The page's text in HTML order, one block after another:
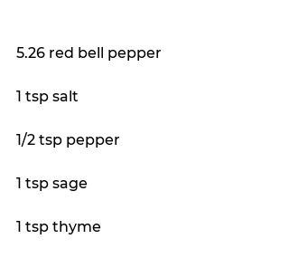
5.26 red bell pepper
1 tsp salt
1/2 tsp pepper
1 tsp sage
1 tsp thyme